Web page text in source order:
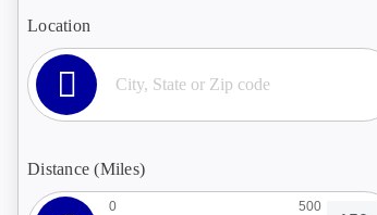
Location
Distance (Miles)
0 500